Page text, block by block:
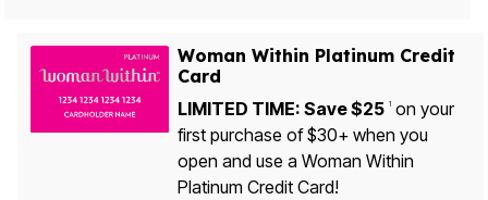
Woman Within Platinum Credit
Card
LIMITED TIME: Save $25 1on your
first purchase of $30+ when you
open and use a Woman Within
Platinum Credit Card!